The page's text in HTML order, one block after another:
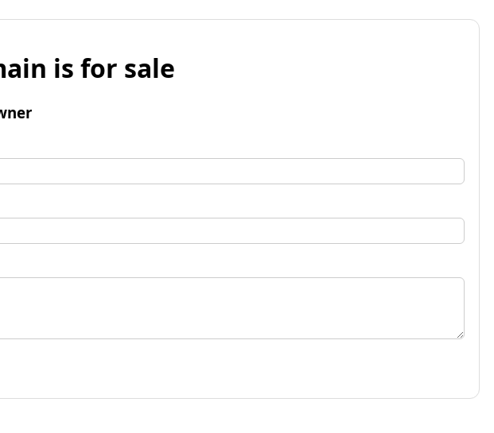
is for sale